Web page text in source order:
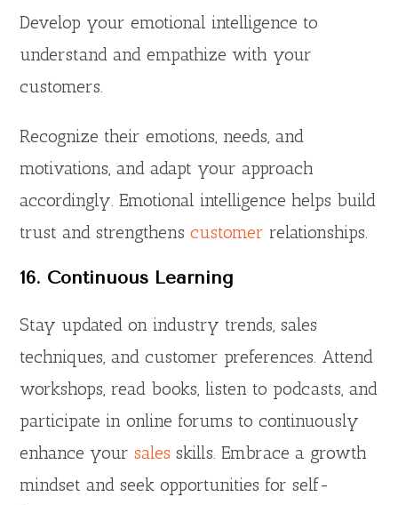
Develop your emotional intelligence to
understand and empathize with your
customers.
Recognize their emotions, needs, and
motivations, and adapt your approach
accordingly. Emotional intelligence helps build
trust and strengthenscustomer relationships.
16. Continuous Learning
Stay updated on industry trends, sales
techniques, and customer preferences. Attend
workshops, read books, listen to podcasts, and
participate in online forums to continuously
enhance yoursales skills. Embrace a growth
mindset and seek opportunities for self-